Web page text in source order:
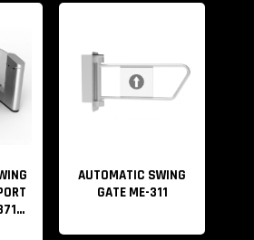
The optical turnstiles come with
operation, if someone hits
reset automatically. This function
children from bumping, clipping,
entire security access
have your own access control
AUTOMATIC SWING
GATE ME-311